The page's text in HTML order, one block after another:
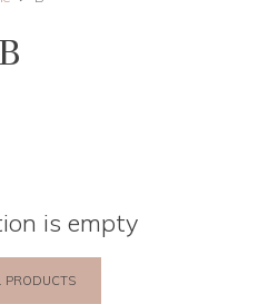
B
is empty
PRODUCTS